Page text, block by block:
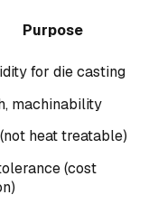
Purpose
for die casting
machinability
heat treatable)
(cost